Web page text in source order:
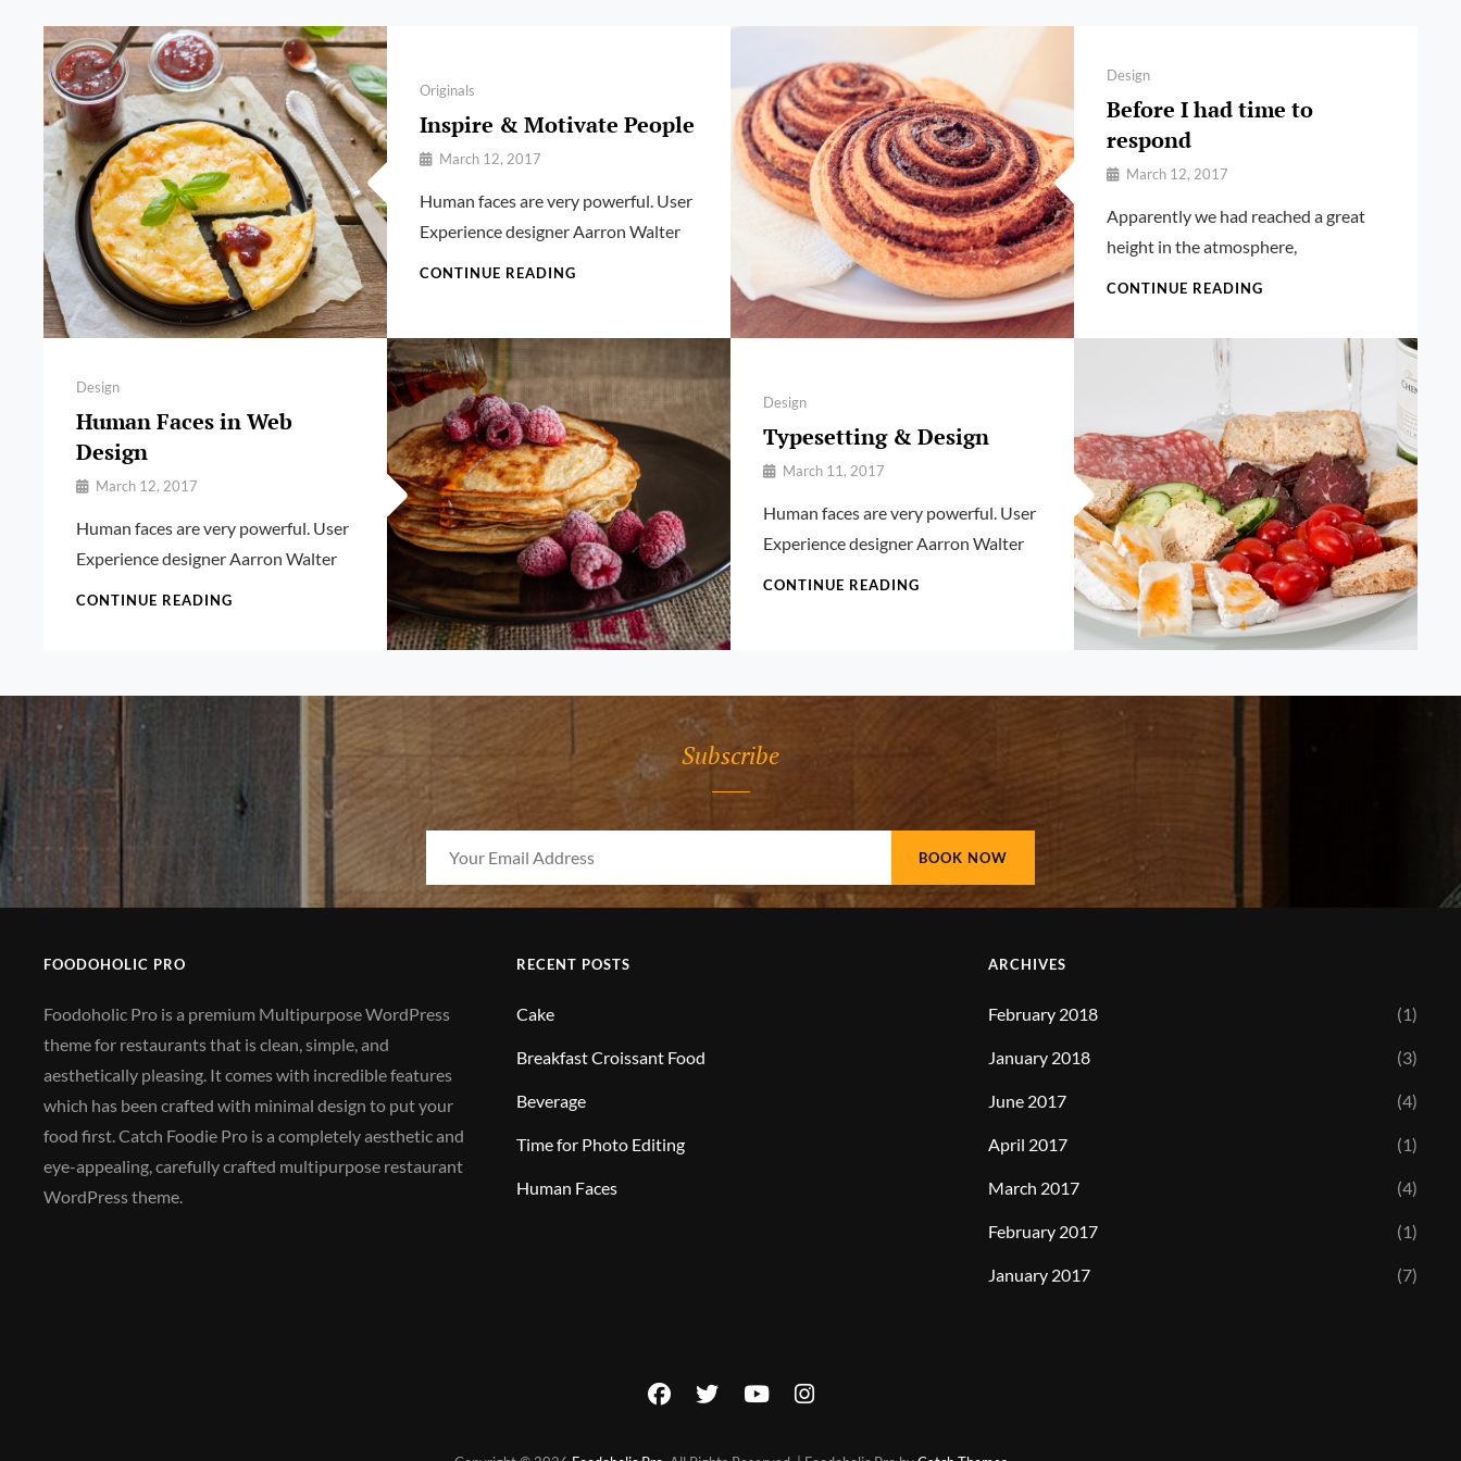
Categories
Originals
Inspire & Motivate People
By March 12, 2017
Human faces are very powerful. User
Experience designer Aarron Walter
CONTINUE READING
PEOPLE
Categories
Design
Before I had time to
respond
By March 12, 2017
Apparently we had reached a great
height in the atmosphere,
CONTINUE READING
Categories
Design
Human Faces in Web
Design
By March 12, 2017
Human faces are very powerful. User
Experience designer Aarron Walter
CONTINUE READING
Categories
Design
Typesetting & Design
By March 11, 2017
Human faces are very powerful. User
Experience designer Aarron Walter
CONTINUE READING
Subscribe
Address
FOODOHOLIC PRO
Foodoholic Pro is a premium Multipurpose WordPress
theme for restaurants that is clean, simple, and
aesthetically pleasing. It comes with incredible features
which has been crafted with minimal design to put your
food first. Catch Foodie Pro is a completely aesthetic and
eye-appealing, carefully crafted multipurpose restaurant
WordPress theme.
RECENT POSTS
Cake
Breakfast Croissant Food
Beverage
Time for Photo Editing
Human Faces
ARCHIVES
February 2018 (1)
January 2018 (3)
June 2017 (4)
April 2017 (1)
March 2017 (4)
February 2017 (1)
January 2017 (7)
facebook
twitteryoutubeinstagram